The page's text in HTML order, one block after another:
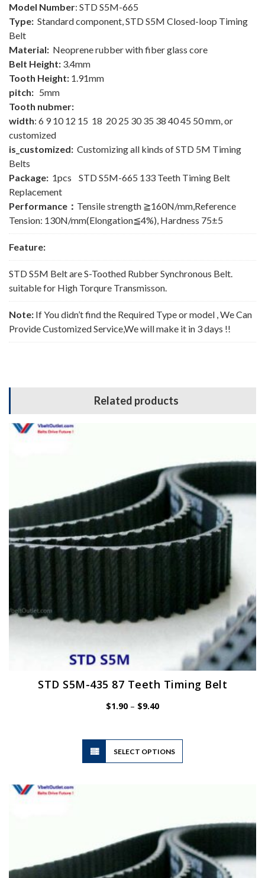
Model Number: STD S5M-665
Type: Standard component, STD S5M Closed-loop Timing
Belt
Material: Neoprene rubber with fiber glass core
Belt Height: 3.4mm
Tooth Height: 1.91mm
pitch: 5mm
Tooth nubmer:
width: 6 9 10 12 15 18 20 25 30 35 38 40 45 50 mm, or
customized
is_customized: Customizing all kinds of STD 5M Timing
Belts
Package: 1pcs STD S5M-665 133 Teeth Timing Belt
Replacement
Performance： Tensile strength ≧160N/mm,Reference
Tension: 130N/mm(Elongation≦4%), Hardness 75±5
Feature:
STD S5M Belt are S-Toothed Rubber Synchronous Belt.
suitable for High Torqure Transmisson.
Note: If You didn’t find the Required Type or model , We Can
Provide Customized Service,We will make it in 3 days !!
Related products
STD S5M-435 87 Teeth Timing Belt
$1.90 – $9.40Price
SELECT OPTIONS
This
has
options
may
be
chosen